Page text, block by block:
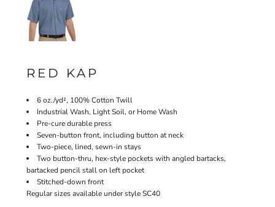
RED KAP
6 oz./yd², 100% Cotton Twill
Industrial Wash, Light Soil, or Home Wash
Pre-cure durable press
Seven-button front, including button at neck
Two-piece, lined, sewn-in stays
Two button-thru, hex-style pockets with angled bartacks,
bartacked pencil stall on left pocket
Stitched-down front
Regular sizes available under style SC40